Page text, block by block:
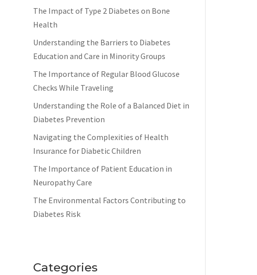
The Impact of Type 2 Diabetes on Bone
Health
Understanding the Barriers to Diabetes
Education and Care in Minority Groups
The Importance of Regular Blood Glucose
Checks While Traveling
Understanding the Role of a Balanced Diet in
Diabetes Prevention
Navigating the Complexities of Health
Insurance for Diabetic Children
The Importance of Patient Education in
Neuropathy Care
The Environmental Factors Contributing to
Diabetes Risk
Categories